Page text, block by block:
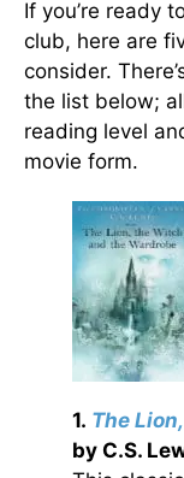
If you’re ready
club, here are
consider.
the list below;
reading level
movie form.
1. The
by C.S.